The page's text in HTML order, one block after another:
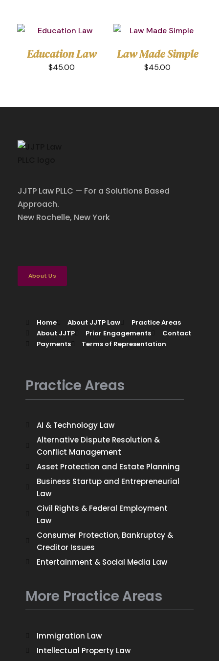
Education Law
$45.00
Law Made Simple
$45.00
JJTP Law PLLC — For a Solutions Based
Approach.
New Rochelle, New York
About Us
Home About JJTP Law
Practice Areas
About JJTP
Prior Engagements
Contact
Payments
Terms of Representation
Practice Areas
AI & Technology Law
Alternative Dispute Resolution &
Conflict Management
Asset Protection and Estate Planning
Business Startup and Entrepreneurial
Law
Civil Rights & Federal Employment
Law
Consumer Protection, Bankruptcy &
Creditor Issues
Entertainment & Social Media Law
More Practice Areas
Immigration Law
Intellectual Property Law
Practice Areas
Attorney